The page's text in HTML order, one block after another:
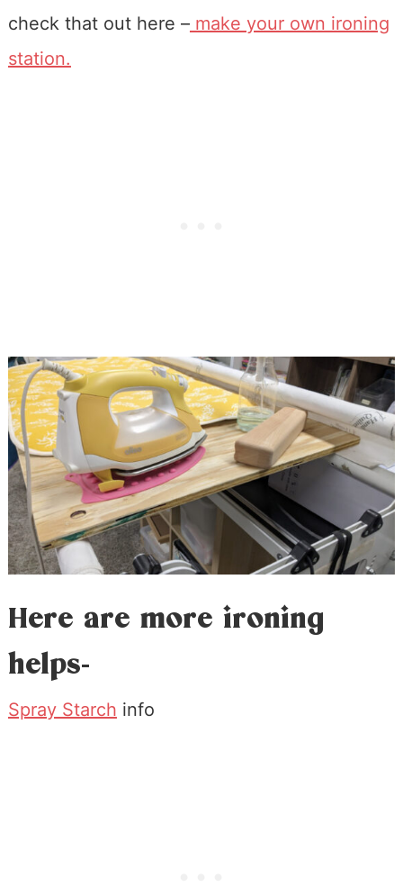
check that out here –make your own ironing
station.
Here are more ironing
helps-
Spray Starch info